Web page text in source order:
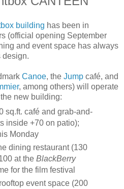
building has been in
(official opening September
and event space has always
design.
Canoe, the Jump café, and
, among others) will operate
new building:
sq.ft. café and grab-and-
inside +70 on patio);
Monday
dining restaurant (130
at the BlackBerry
for the film festival
event space (200